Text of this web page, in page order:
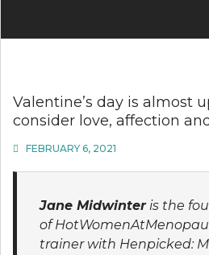
Valentine’s day is almost
consider love, affection
FEBRUARY 6, 2021
Jane Midwinteris the
of
trainer with Henpicked: